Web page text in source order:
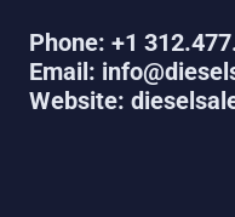
Phone: +1
Email:
Website: